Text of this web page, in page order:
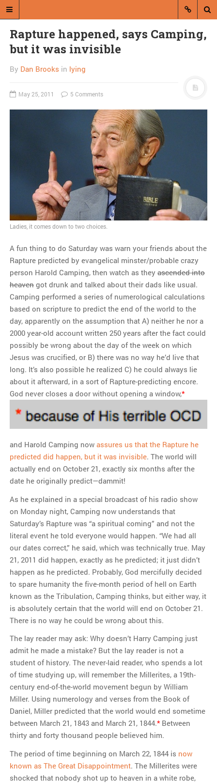
Dan Brooks writes essays, fiction,
and commentary from Montana and
A RANDOM POST
Close Readings:
Republicans will shut
down gov’t unless
Obamacare defunded
MOST POPULAR
Regarding the moth joke
Can we talk about this
Simpsons gag from 20 years
ago?
Tom Hitchner on refuting the
argument no one is making
This misleading Fox News
graph is fake
Close Reading: What Tiger
Woods’s daughter looks
like…
Rapture happened, says Camping,
but it was invisible
By Dan Brooks in lying
May 25, 2011 5 Comments
Ladies, it comes down to two choices.
A fun thing to do Saturday was warn your friends about the
Rapture predicted by evangelical minster/probable crazy
person Harold Camping, then watch as they ascended into
heaven got drunk and talked about their dads like usual.
Camping performed a series of numerological calculations
based on scripture to predict the end of the world to the
day, apparently on the assumption that A) neither he nor a
2000 year-old account written 250 years after the fact could
possibly be wrong about the day of the week on which
Jesus was crucified, or B) there was no way he’d live that
long. It’s also possible he realized C) he could always lie
about it afterward, in a sort of Rapture-predicting encore.
God never closes a door without opening a window,*
and Harold Camping now assures us that the Rapture he
predicted did happen, but it was invisible. The world will
actually end on October 21, exactly six months after the
date he originally predict—dammit!
As he explained in a special broadcast of his radio show
on Monday night, Camping now understands that
Saturday’s Rapture was “a spiritual coming” and not the
literal event he told everyone would happen. “We had all
our dates correct,” he said, which was technically true. May
21, 2011 did happen, exactly as he predicted; it just didn’t
happen as he predicted. Probably, God mercifully decided
to spare humanity the five-month period of hell on Earth
known as the Tribulation, Camping thinks, but either way, it
is absolutely certain that the world will end on October 21.
There is no way he could be wrong about this.
The lay reader may ask: Why doesn’t Harry Camping just
admit he made a mistake? But the lay reader is not a
student of history. The never-laid reader, who spends a lot
of time studying up, will remember the Millerites, a 19th-
century end-of-the-world movement begun by William
Miller. Using numerology and verses from the Book of
Daniel, Miller predicted that the world would end sometime
between March 21, 1843 and March 21, 1844.*Between
thirty and forty thousand people believed him.
The period of time beginning on March 22, 1844 is now
known as The Great Disappointment. The Millerites were
shocked that nobody shot up to heaven in a white robe,